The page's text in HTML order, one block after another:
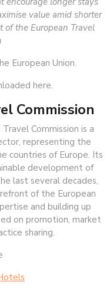
value amid shorter
of the European Travel
European Union.
here.
Commission
Commission is a
representing the
countries of Europe. Its
development of
last several decades,
of the European
and building up
on promotion, market
sharing.